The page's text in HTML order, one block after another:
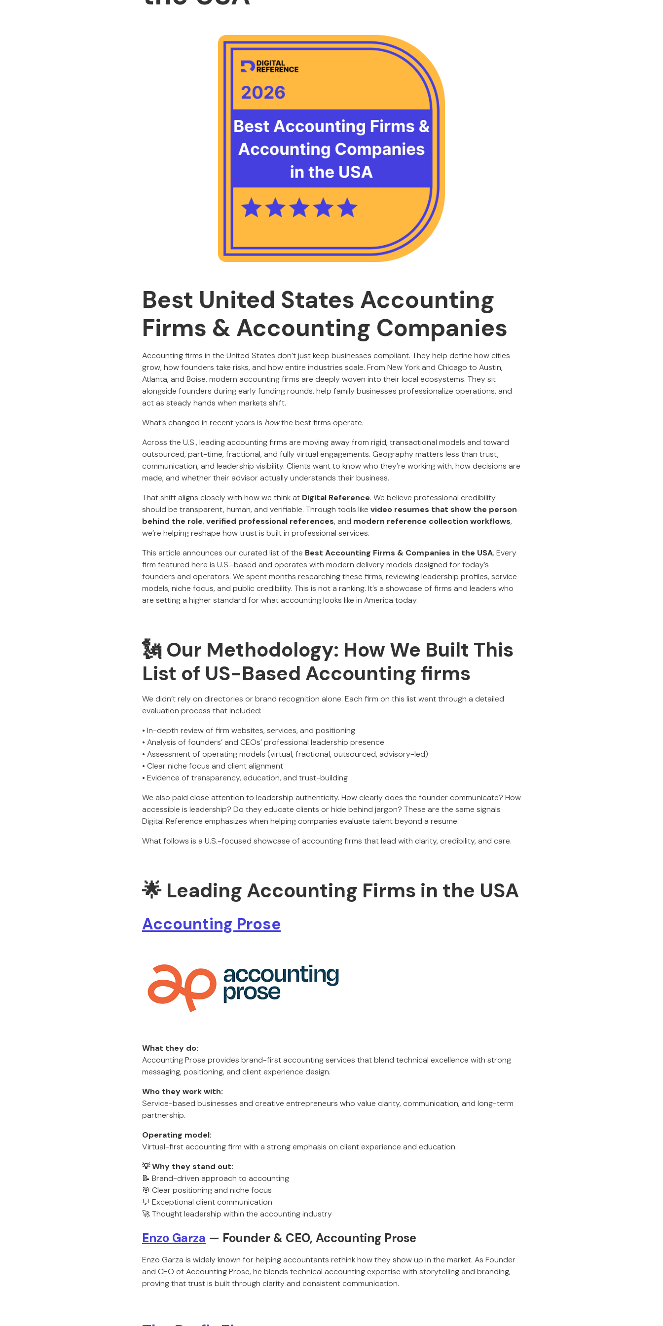
Best United States Accounting
Firms & Accounting Companies
Accounting firms in the United States don’t just keep businesses compliant. They help define how cities
grow, how founders take risks, and how entire industries scale. From New York and Chicago to Austin,
Atlanta, and Boise, modern accounting firms are deeply woven into their local ecosystems. They sit
alongside founders during early funding rounds, help family businesses professionalize operations, and
act as steady hands when markets shift.
What’s changed in recent years is howthe best firms operate.
Across the U.S., leading accounting firms are moving away from rigid, transactional models and toward
outsourced, part-time, fractional, and fully virtual engagements. Geography matters less than trust,
communication, and leadership visibility. Clients want to know who they’re working with, how decisions are
made, and whether their advisor actually understands their business.
That shift aligns closely with how we think at Digital Reference. We believe professional credibility
should be transparent, human, and verifiable. Through tools like video resumes that show the person
behind the role, verified professional references, and modern reference collection workflows,
we’re helping reshape how trust is built in professional services.
This article announces our curated list of the Best Accounting Firms & Companies in the USA. Every
firm featured here is U.S.-based and operates with modern delivery models designed for today’s
founders and operators. We spent months researching these firms, reviewing leadership profiles, service
models, niche focus, and public credibility. This is not a ranking. It’s a showcase of firms and leaders who
are setting a higher standard for what accounting looks like in America today.
🗽 Our Methodology: How We Built This
List of US-Based Accounting firms
We didn’t rely on directories or brand recognition alone. Each firm on this list went through a detailed
evaluation process that included:
• In-depth review of firm websites, services, and positioning
• Analysis of founders’ and CEOs’ professional leadership presence
• Assessment of operating models (virtual, fractional, outsourced, advisory-led)
• Clear niche focus and client alignment
• Evidence of transparency, education, and trust-building
We also paid close attention to leadership authenticity. How clearly does the founder communicate? How
accessible is leadership? Do they educate clients or hide behind jargon? These are the same signals
Digital Reference emphasizes when helping companies evaluate talent beyond a resume.
What follows is a U.S.-focused showcase of accounting firms that lead with clarity, credibility, and care.
🌟 Leading Accounting Firms in the USA
Accounting Prose
What they do:
Accounting Prose provides brand-first accounting services that blend technical excellence with strong
messaging, positioning, and client experience design.
Who they work with:
Service-based businesses and creative entrepreneurs who value clarity, communication, and long-term
partnership.
Operating model:
Virtual-first accounting firm with a strong emphasis on client experience and education.
💡 Why they stand out:
📝 Brand-driven approach to accounting
🎯 Clear positioning and niche focus
💬 Exceptional client communication
🚀 Thought leadership within the accounting industry
Enzo Garza — Founder & CEO, Accounting Prose
Enzo Garza is widely known for helping accountants rethink how they show up in the market. As Founder
and CEO of Accounting Prose, he blends technical accounting expertise with storytelling and branding,
proving that trust is built through clarity and consistent communication.